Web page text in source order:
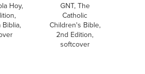
Hoy,
Biblia,
GNT, The
Catholic
Children's Bible,
2nd Edition,
softcover